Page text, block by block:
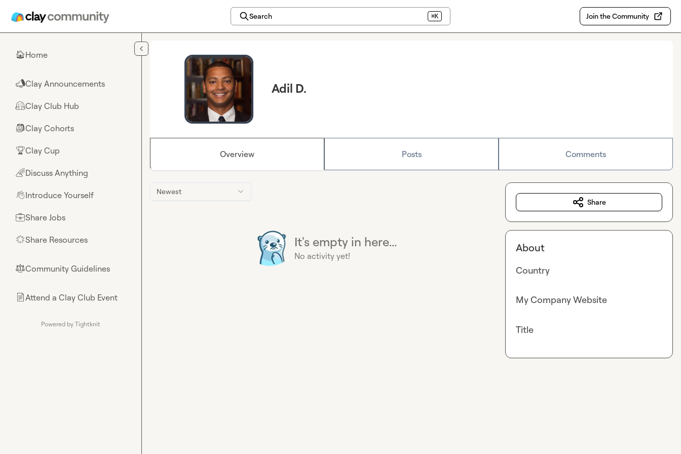
Search ⌘K Join the Community
🏠Home
📣Clay Announcements
🤗Clay Club Hub
🎒Clay Cohorts
🏆Clay Cup
🌈Discuss Anything
👋Introduce Yourself
💼Share Jobs
🌟Share Resources
⚖︎Community Guidelines
📄Attend a Clay Club Event
Powered by Tightknit
Adil D.
Overview Posts Comments
Newest
It's empty in here...
No activity yet!
Share
About
Country
My Company Website
Title